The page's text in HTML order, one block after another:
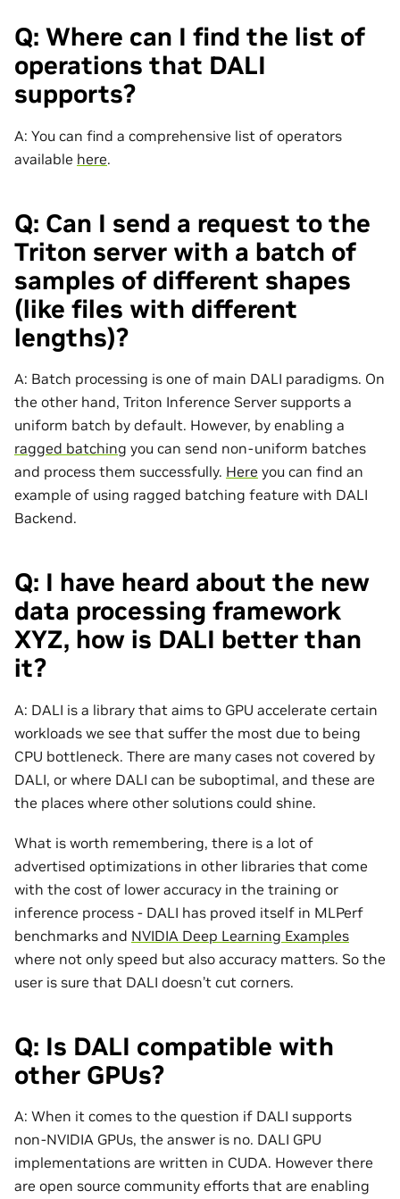
Q: Where can I find the list of
operations that DALI
supports?
A: You can find a comprehensive list of operators
available here.
Q: Can I send a request to the
Triton server with a batch of
samples of different shapes
(like files with different
lengths)?
A: Batch processing is one of main DALI paradigms. On
the other hand, Triton Inference Server supports a
uniform batch by default. However, by enabling a
ragged batching you can send non-uniform batches
and process them successfully. Here you can find an
example of using ragged batching feature with DALI
Backend.
Q: I have heard about the new
data processing framework
XYZ, how is DALI better than
it?
A: DALI is a library that aims to GPU accelerate certain
workloads we see that suffer the most due to being
CPU bottleneck. There are many cases not covered by
DALI, or where DALI can be suboptimal, and these are
the places where other solutions could shine.
What is worth remembering, there is a lot of
advertised optimizations in other libraries that come
with the cost of lower accuracy in the training or
inference process - DALI has proved itself in MLPerf
benchmarks and NVIDIA Deep Learning Examples
where not only speed but also accuracy matters. So the
user is sure that DALI doesn’t cut corners.
Q: Is DALI compatible with
other GPUs?
A: When it comes to the question if DALI supports
non-NVIDIA GPUs, the answer is no. DALI GPU
implementations are written in CUDA. However there
are open source community efforts that are enabling